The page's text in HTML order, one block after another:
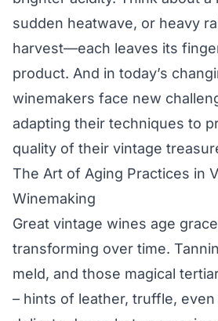
sudden heatwave, or heavy
harvest—each leaves its
product. And in today’s
winemakers face new
adapting their techniques to
quality of their vintage
The Art of Aging Practices in
Winemaking
Great vintage wines age
transforming over time.
meld, and those magical
– hints of leather, truffle, even